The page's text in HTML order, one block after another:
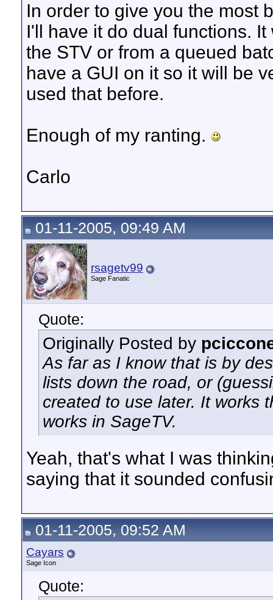
In order to give you the most
I'll have it do dual functions.
the STV or from a queued
have a GUI on it so it will be
used that before.
Enough of my ranting.
Carlo
01-11-2005, 09:49 AM
rsagetv99
Sage Fanatic
Quote:
Originally Posted by
As far as I know that is by
lists down the road, or
created to use later. It works
works in SageTV.
Yeah, that's what I was
saying that it sounded
01-11-2005, 09:52 AM
Cayars
Sage Icon
Quote: